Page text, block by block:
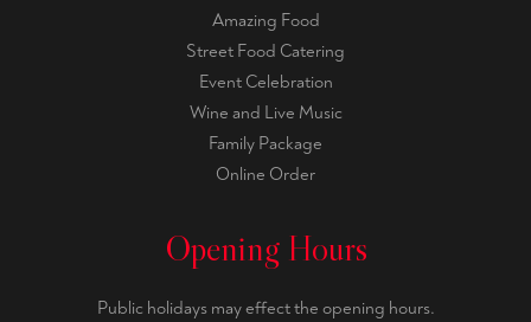
Amazing Food
Street Food Catering
Event Celebration
Wine and Live Music
Family Package
Online Order
Opening Hours
Public holidays may effect the opening hours.